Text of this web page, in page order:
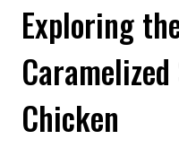
Exploring
Chicken